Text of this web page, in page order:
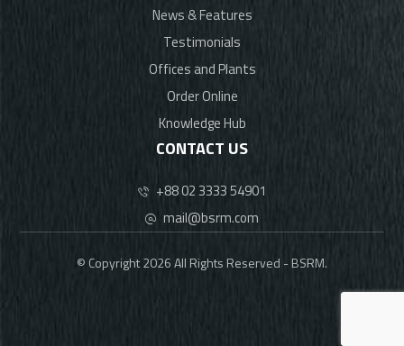
News & Features
Testimonials
Offices and Plants
Order Online
Knowledge Hub
CONTACT US
+88 02 3333 54901
mail@bsrm.com
© Copyright 2026 All Rights Reserved - BSRM.